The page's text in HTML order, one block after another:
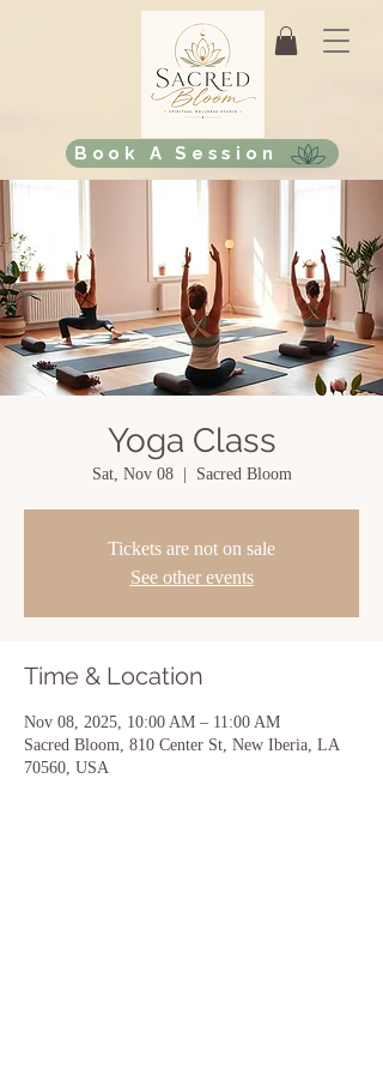
Book A Session
Yoga Class
Sat, Nov 08
  |
Sacred Bloom
Tickets are not on sale
See other events
Time & Location
Nov 08, 2025, 10:00 AM – 11:00 AM
Sacred Bloom, 810 Center St, New Iberia, LA
70560, USA